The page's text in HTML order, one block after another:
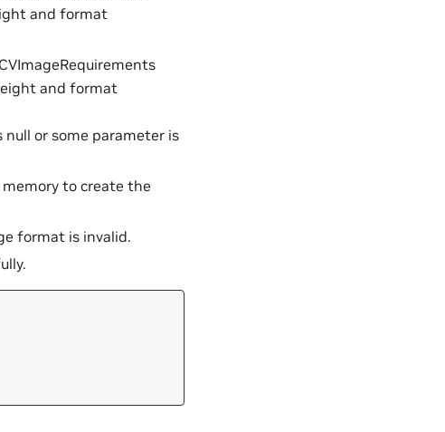
and format
and format
null or some parameter is
to create the
format is invalid.